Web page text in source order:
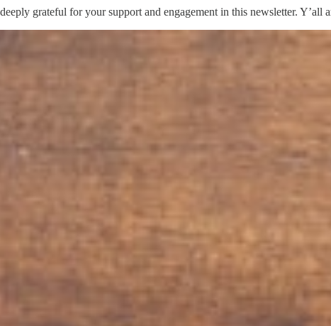
grateful for your support and engagement in this newsletter. Y’all